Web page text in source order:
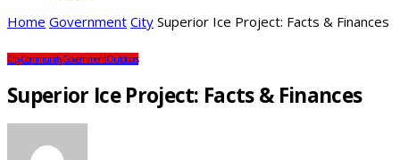
Home Government City Superior Ice Project: Facts & Finances
CityCommunityGovernmentOutdoors
Superior Ice Project: Facts & Finances